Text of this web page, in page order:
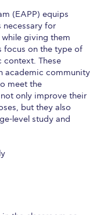
(EAPP) equips
necessary for
giving them
focus on the type of
context. These
academic community
meet the
only improve their
but they also
level study and